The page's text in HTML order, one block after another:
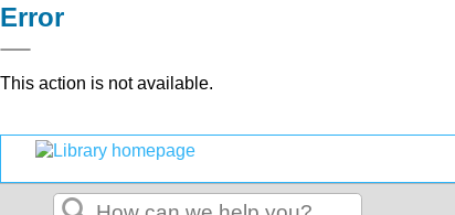
Error
This action is not available.